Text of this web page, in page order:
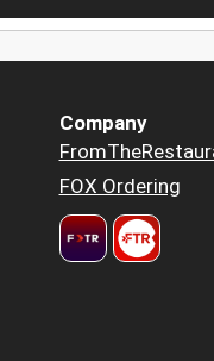
Company
FOX Ordering